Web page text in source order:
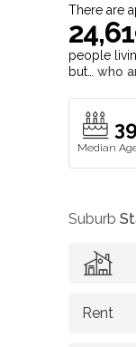
There are
people
but… who
39
Suburb